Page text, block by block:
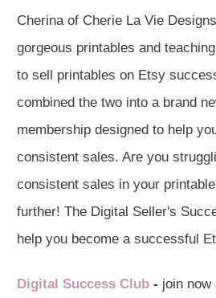
Cherina of Cherie La Vie
gorgeous printables and
to sell printables on Etsy
combined the two into a brand
membership designed to help
consistent sales. Are you
consistent sales in your
further! The Digital Seller's
help you become a successful
Digital Success Club - join now